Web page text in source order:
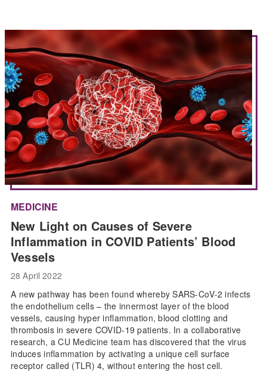
MEDICINE
New Light on Causes of Severe
Inflammation in COVID Patients’ Blood
Vessels
28 April 2022
A new pathway has been found whereby SARS-CoV-2 infects
the endothelium cells – the innermost layer of the blood
vessels, causing hyper inflammation, blood clotting and
thrombosis in severe COVID-19 patients. In a collaborative
research, a CU Medicine team has discovered that the virus
induces inflammation by activating a unique cell surface
receptor called (TLR) 4, without entering the host cell.